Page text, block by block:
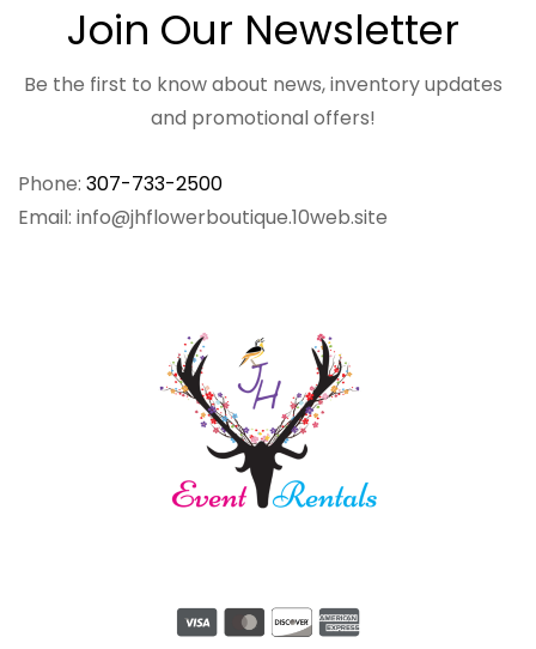
Phone: 307-733-2500
Email: info@jhflowerboutique.10web.site
Join Our Newsletter
Be the first to know about news, inventory updates
and promotional offers!